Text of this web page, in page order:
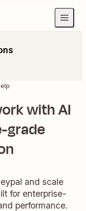
with AI
grade
and scale
for enterprise-
performance.